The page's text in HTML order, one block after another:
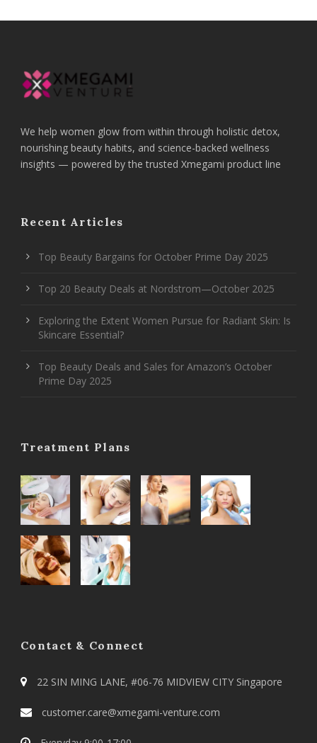
We help women glow from within through holistic detox,
nourishing beauty habits, and science-backed wellness
insights — powered by the trusted Xmegami product line
Recent Articles
Top Beauty Bargains for October Prime Day 2025
Top 20 Beauty Deals at Nordstrom—October 2025
Exploring the Extent Women Pursue for Radiant Skin: Is
Skincare Essential?
Top Beauty Deals and Sales for Amazon’s October
Prime Day 2025
Treatment Plans
Contact & Connect
22 SIN MING LANE, #06-76 MIDVIEW CITY Singapore
customer.care@xmegami-venture.com